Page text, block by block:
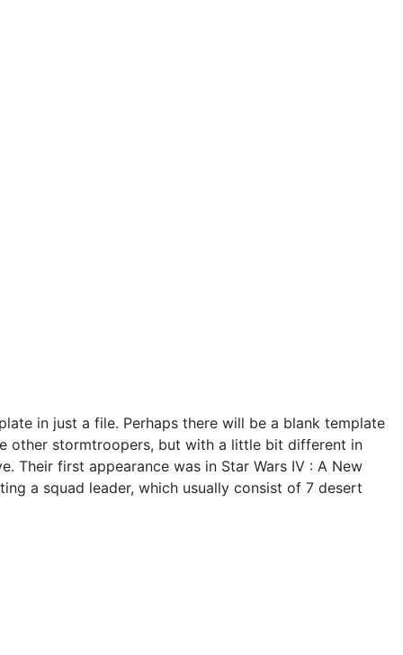
in just a file. Perhaps there will be a blank template
other stormtroopers, but with a little bit different in
Their first appearance was in Star Wars IV : A New
a squad leader, which usually consist of 7 desert